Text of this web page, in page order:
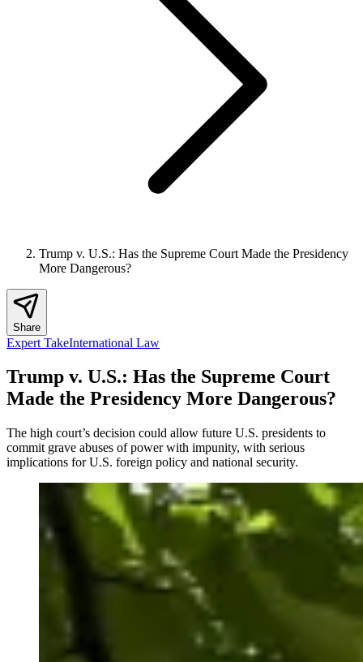
Trump v. U.S.: Has the Supreme Court Made the Presidency
More Dangerous?
Share
Expert TakeInternational Law
Trump v. U.S.: Has the Supreme Court
Made the Presidency More Dangerous?
The high court’s decision could allow future U.S. presidents to
commit grave abuses of power with impunity, with serious
implications for U.S. foreign policy and national security.